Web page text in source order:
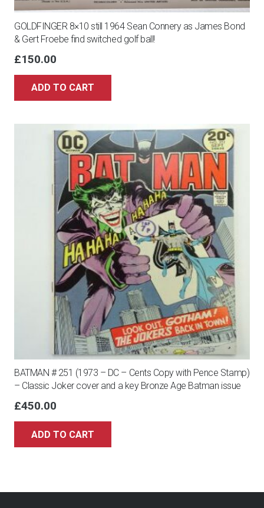
GOLDFINGER 8×10 still 1964 Sean Connery as James Bond
& Gert Froebe find switched golf ball!
£150.00
ADD TO CART
BATMAN # 251 (1973 – DC – Cents Copy with Pence Stamp)
– Classic Joker cover and a key Bronze Age Batman issue
£450.00
ADD TO CART